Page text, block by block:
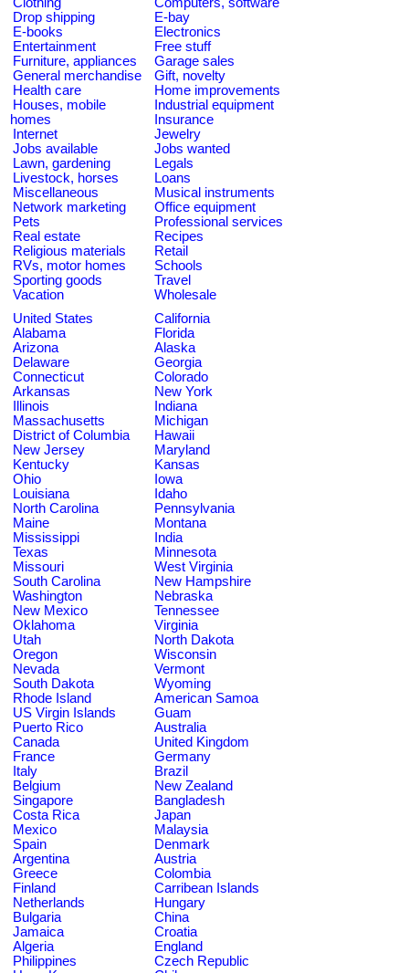
Drop shipping
E-bay
E-books
Electronics
Entertainment
Free stuff
Furniture, appliances
Garage sales
General merchandise
Gift, novelty
Health care
Home improvements
Houses, mobile
homes
Industrial equipment
Insurance
Internet
Jewelry
Jobs available
Jobs wanted
Lawn, gardening
Legals
Livestock, horses
Loans
Miscellaneous
Musical instruments
Network marketing
Office equipment
Pets
Professional services
Real estate
Recipes
Religious materials
Retail
RVs, motor homes
Schools
Sporting goods
Travel
Vacation
Wholesale
United States
California
Alabama
Florida
Arizona
Alaska
Delaware
Georgia
Connecticut
Colorado
Arkansas
New York
Illinois
Indiana
Massachusetts
Michigan
District of Columbia
Hawaii
New Jersey
Maryland
Kentucky
Kansas
Ohio
Iowa
Louisiana
Idaho
North Carolina
Pennsylvania
Maine
Montana
Mississippi
India
Texas
Minnesota
Missouri
West Virginia
South Carolina
New Hampshire
Washington
Nebraska
New Mexico
Tennessee
Oklahoma
Virginia
Utah
North Dakota
Oregon
Wisconsin
Nevada
Vermont
South Dakota
Wyoming
Rhode Island
American Samoa
US Virgin Islands
Guam
Puerto Rico
Australia
Canada
United Kingdom
France
Germany
Italy
Brazil
Belgium
New Zealand
Singapore
Bangladesh
Costa Rica
Japan
Mexico
Malaysia
Spain
Denmark
Argentina
Austria
Greece
Colombia
Finland
Carribean Islands
Netherlands
Hungary
Bulgaria
China
Jamaica
Croatia
Algeria
England
Philippines
Czech Republic